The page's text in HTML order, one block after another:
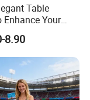
customers.
Table
Enhance Your
8.90